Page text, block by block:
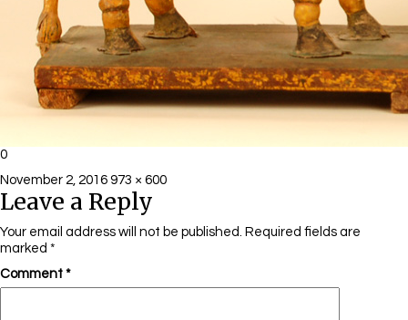
0
Posted
on
November 2, 2016 Full
size
973 × 600
Leave a Reply
Your email address will not be published. Required fields are
marked *
Comment *